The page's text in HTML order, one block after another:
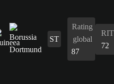
ST
Rating
global
87
RIT
72